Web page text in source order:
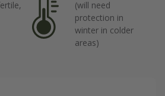
(will need
protection in
winter in colder
areas)